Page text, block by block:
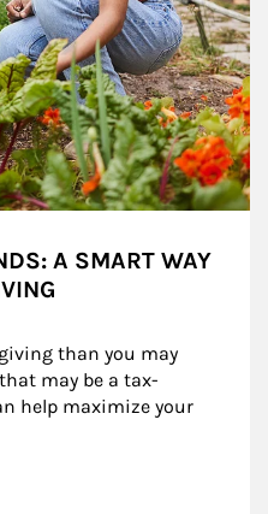
A SMART WAY
than you may
may be a tax-
help maximize your